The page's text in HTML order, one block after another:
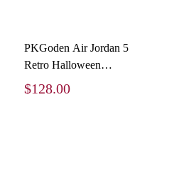
PKGoden Air Jordan 5
Retro Halloween
HQ7978-001
$128.00